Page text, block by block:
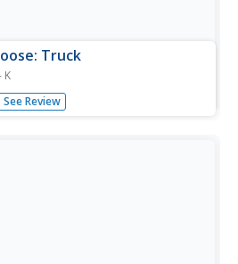
Mother Goose Caboose: Truck
K
puzzle worksheet, students
them on another paper to
See Review